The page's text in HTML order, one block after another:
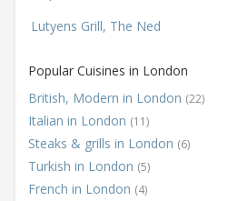
Lutyens Grill, The Ned
Popular Cuisines in London
British, Modern in London (22)
Italian in London (11)
Steaks & grills in London (6)
Turkish in London (5)
French in London (4)